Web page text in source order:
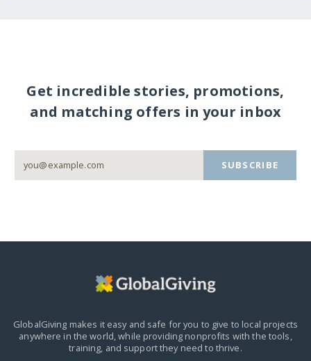
Get incredible stories, promotions,
and matching offers in your inbox
SUBSCRIBE
GlobalGiving makes it easy and safe for you to give to local projects
anywhere in the world,while providing nonprofits with the tools,
training, and support they need to thrive.